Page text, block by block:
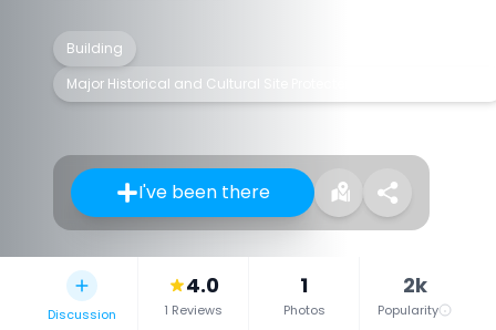
Building
Major Historical and Cultural Site Protected at the National Level
I've been there
Discussion
4.0
1 Reviews
1
Photos
2k
Popularity